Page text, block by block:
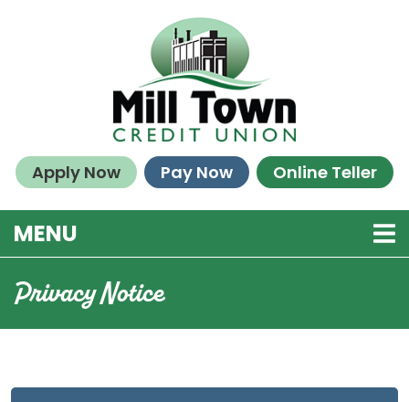
Apply Now Pay Now Online Teller
MENU
Privacy Notice